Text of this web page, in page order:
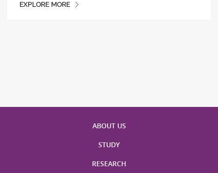
EXPLORE MORE
ABOUT US
STUDY
RESEARCH